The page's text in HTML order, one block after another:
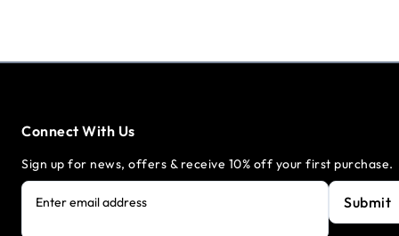
Connect With Us
Sign up for news, offers & receive 10% off your first purchase.
Enter email address Submit